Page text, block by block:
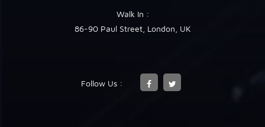
Walk In :
86-90 Paul Street, London, UK
Follow Us :